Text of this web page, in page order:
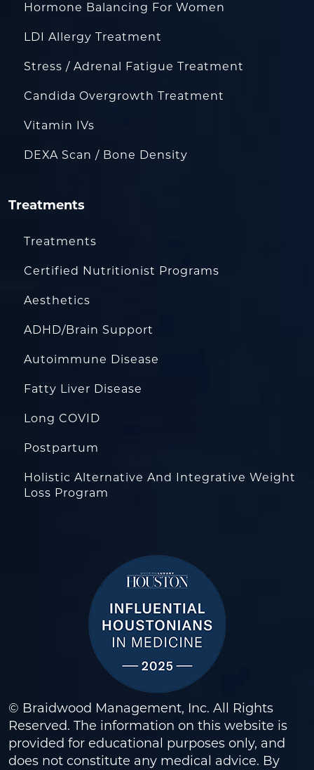
Hormone Balancing For Women
LDI Allergy Treatment
Stress / Adrenal Fatigue Treatment
Candida Overgrowth Treatment
Vitamin IVs
DEXA Scan / Bone Density
Treatments
Treatments
Certified Nutritionist Programs
Aesthetics
ADHD/Brain Support
Autoimmune Disease
Fatty Liver Disease
Long COVID
Postpartum
Holistic Alternative And Integrative Weight
Loss Program
© Braidwood Management, Inc. All Rights
Reserved. The information on this website is
provided for educational purposes only, and
does not constitute any medical advice. By